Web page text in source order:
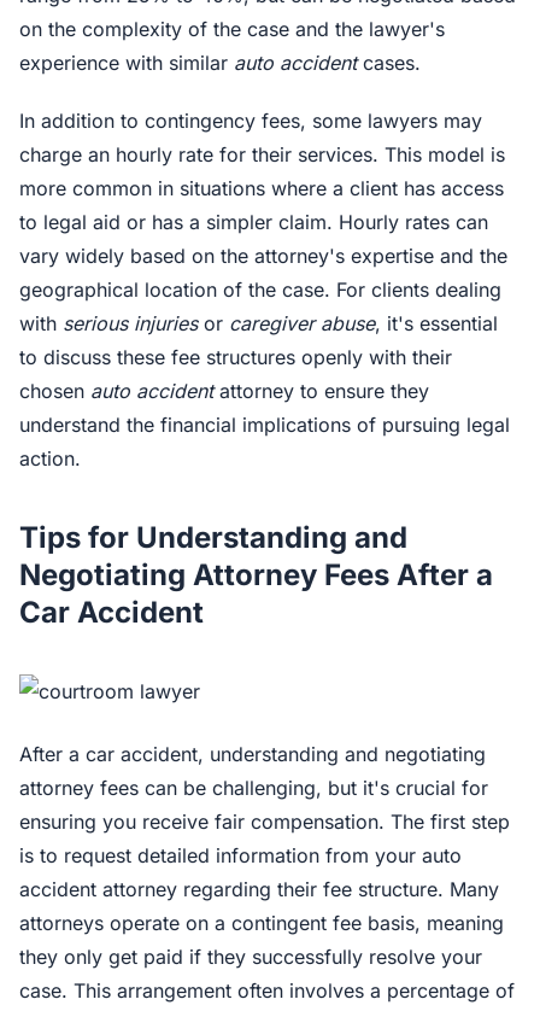
on the complexity of the case and the lawyer's
experience with similar auto accidentcases.
In addition to contingency fees, some lawyers may
charge an hourly rate for their services. This model is
more common in situations where a client has access
to legal aid or has a simpler claim. Hourly rates can
vary widely based on the attorney's expertise and the
geographical location of the case. For clients dealing
with serious injuriesor caregiver abuse, it's essential
to discuss these fee structures openly with their
chosen auto accidentattorney to ensure they
understand the financial implications of pursuing legal
action.
Tips for Understanding and
Negotiating Attorney Fees After a
Car Accident
After a car accident, understanding and negotiating
attorney fees can be challenging, but it's crucial for
ensuring you receive fair compensation. The first step
is to request detailed information from your auto
accident attorney regarding their fee structure. Many
attorneys operate on a contingent fee basis, meaning
they only get paid if they successfully resolve your
case. This arrangement often involves a percentage of